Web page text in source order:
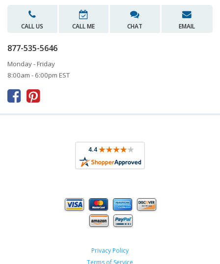
CALL US CALL ME CHAT EMAIL
877-535-5646
Monday - Friday
8:00am - 6:00pm EST
 
Privacy Policy
Terms of Service